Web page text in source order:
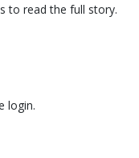
to read the full story.
login.